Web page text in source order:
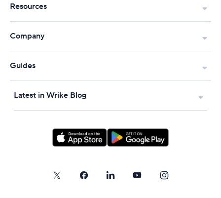
Resources
Company
Guides
Latest in Wrike Blog